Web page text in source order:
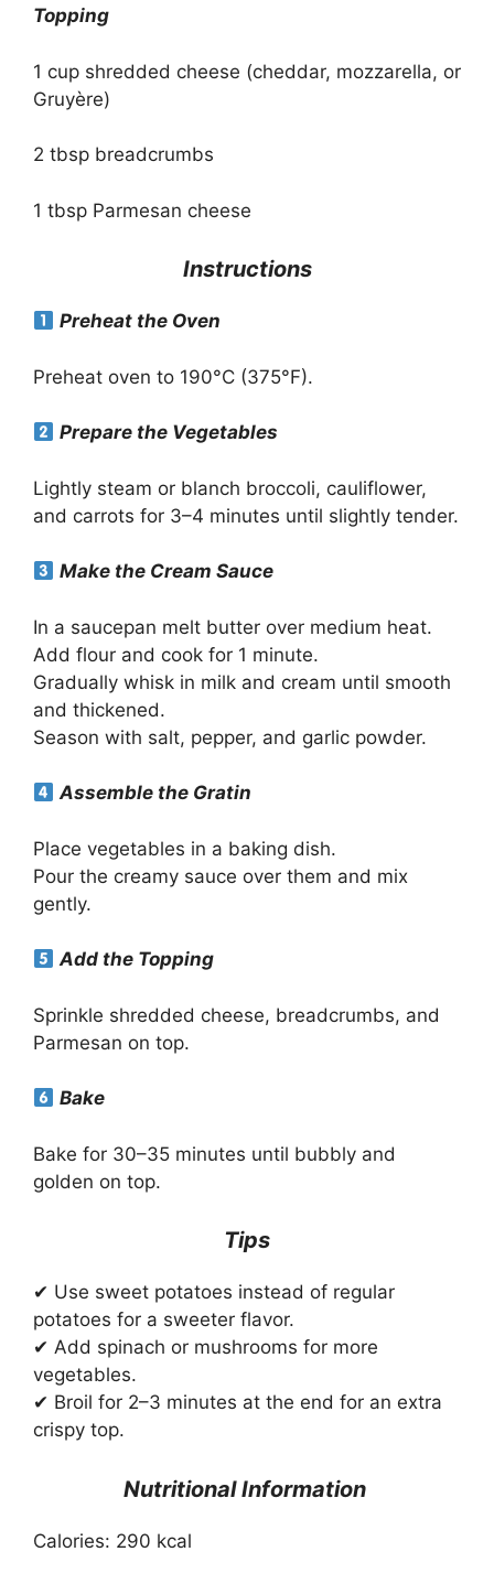
Topping
1 cup shredded cheese (cheddar, mozzarella, or
Gruyère)
2 tbsp breadcrumbs
1 tbsp Parmesan cheese
Instructions
Preheat the Oven
Preheat oven to 190°C (375°F).
Prepare the Vegetables
Lightly steam or blanch broccoli, cauliflower,
and carrots for 3–4 minutes until slightly tender.
Make the Cream Sauce
In a saucepan melt butter over medium heat.
Add flour and cook for 1 minute.
Gradually whisk in milk and cream until smooth
and thickened.
Season with salt, pepper, and garlic powder.
Assemble the Gratin
Place vegetables in a baking dish.
Pour the creamy sauce over them and mix
gently.
Add the Topping
Sprinkle shredded cheese, breadcrumbs, and
Parmesan on top.
Bake
Bake for 30–35 minutes until bubbly and
golden on top.
Tips
✔ Use sweet potatoes instead of regular
potatoes for a sweeter flavor.
✔ Add spinach or mushrooms for more
vegetables.
✔ Broil for 2–3 minutes at the end for an extra
crispy top.
Nutritional Information
Calories: 290 kcal